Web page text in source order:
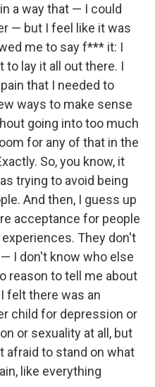
a way that — I could
— but I feel like it was
me to say f*** it: I
to lay it all out there. I
that I needed to
ways to make sense
going into too much
for any of that in the
So, you know, it
trying to avoid being
And then, I guess up
acceptance for people
They don't
I don't know who else
reason to tell me about
felt there was an
child for depression or
or sexuality at all, but
afraid to stand on what
like everything